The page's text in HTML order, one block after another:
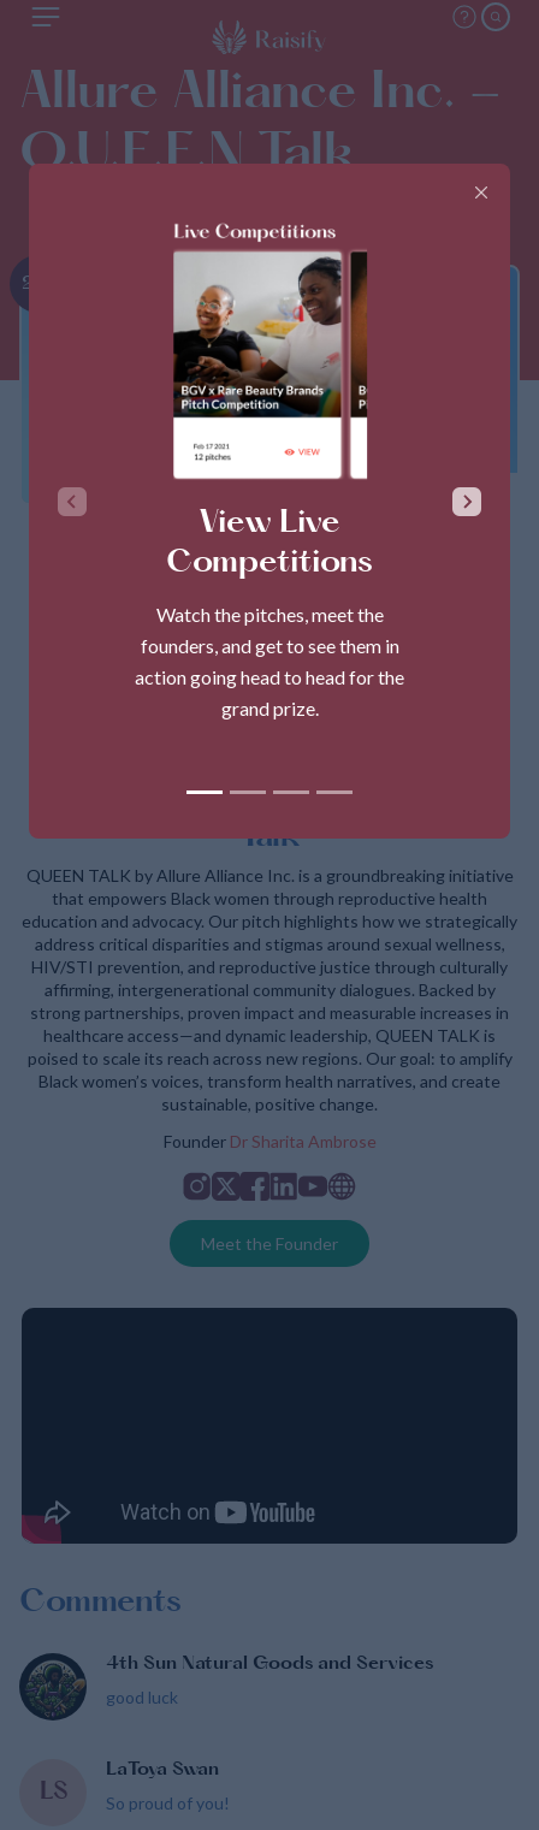
Allure Alliance Inc. -
Q.U.E.E.N Talk
2nd
THIS PITCH IS CLOSED
Allure Alliance Inc. - Q.U.E.E.N
Talk
QUEEN TALK by Allure Alliance Inc. is a groundbreaking initiative
that empowers Black women through reproductive health
education and advocacy. Our pitch highlights how we strategically
address critical disparities and stigmas around sexual wellness,
HIV/STI prevention, and reproductive justice through culturally
affirming, intergenerational community dialogues. Backed by
strong partnerships, proven impact and measurable increases in
healthcare access—and dynamic leadership, QUEEN TALK is
poised to scale its reach across new regions. Our goal: to amplify
Black women’s voices, transform health narratives, and create
sustainable, positive change.
Founder Dr Sharita Ambrose
Meet the Founder
Comments
4th Sun Natural Goods and Services
good luck
LS
LaToya Swan
So proud of you!
View Live
Competitions
Watch the pitches, meet the
founders, and get to see them in
action going head to head for the
grand prize.